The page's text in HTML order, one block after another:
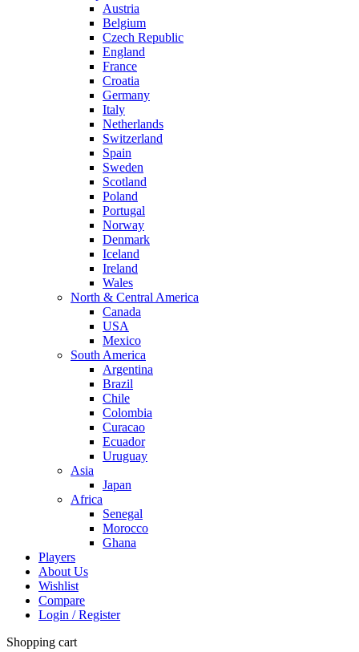
Austria
Belgium
Czech Republic
England
France
Croatia
Germany
Italy
Netherlands
Switzerland
Spain
Sweden
Scotland
Poland
Portugal
Norway
Denmark
Iceland
Ireland
Wales
North & Central America
Canada
USA
Mexico
South America
Argentina
Brazil
Chile
Colombia
Curacao
Ecuador
Uruguay
Asia
Japan
Africa
Senegal
Morocco
Ghana
Players
About Us
Wishlist
Compare
Login / Register
Shopping cart